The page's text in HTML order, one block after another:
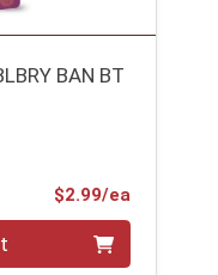
BAN BT
$2.99/eaProduct